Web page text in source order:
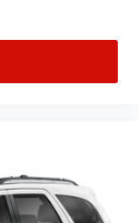
It does not
and
optional
Bonus